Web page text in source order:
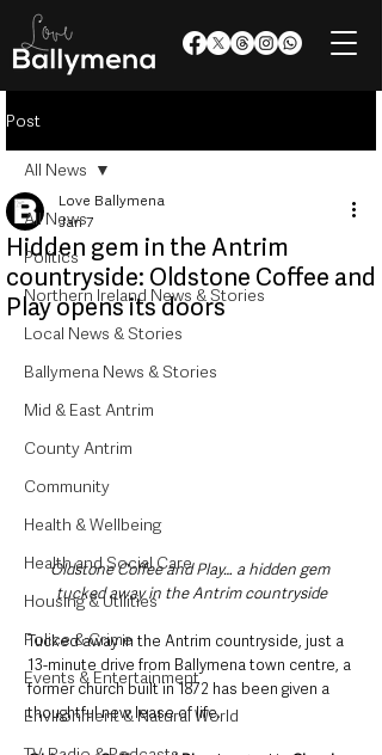
Post
All News
Politics
Northern Ireland News & Stories
Local News & Stories
Ballymena News & Stories
Mid & East Antrim
County Antrim
Community
Health & Wellbeing
Health and Social Care
Housing & Utilities
Police & Crime
Events & Entertainment
Environment & Natural World
All News
Hidden gem in the Antrim
countryside: Oldstone Coffee and
Play opens its doors
Love Ballymena
Jan 7
Oldstone Coffee and Play… a hidden gem
tucked away in the Antrim countryside
Tucked away in the Antrim countryside, just a
13-minute drive from Ballymena town centre, a
former church built in 1872 has been given a
thoughtful new lease of life.